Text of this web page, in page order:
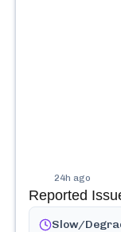
24h ago
Reported
Slow/